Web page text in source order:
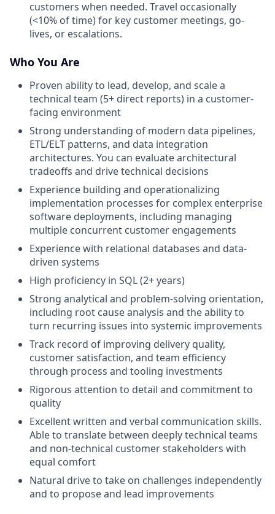
customers when needed. Travel occasionally
(<10% of time) for key customer meetings, go-
lives, or escalations.
Who You Are
Proven ability to lead, develop, and scale a
technical team (5+ direct reports) in a customer-
facing environment
Strong understanding of modern data pipelines,
ETL/ELT patterns, and data integration
architectures. You can evaluate architectural
tradeoffs and drive technical decisions
Experience building and operationalizing
implementation processes for complex enterprise
software deployments, including managing
multiple concurrent customer engagements
Experience with relational databases and data-
driven systems
High proficiency in SQL (2+ years)
Strong analytical and problem-solving orientation,
including root cause analysis and the ability to
turn recurring issues into systemic improvements
Track record of improving delivery quality,
customer satisfaction, and team efficiency
through process and tooling investments
Rigorous attention to detail and commitment to
quality
Excellent written and verbal communication skills.
Able to translate between deeply technical teams
and non-technical customer stakeholders with
equal comfort
Natural drive to take on challenges independently
and to propose and lead improvements